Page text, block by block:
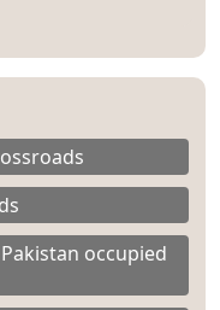
occupied